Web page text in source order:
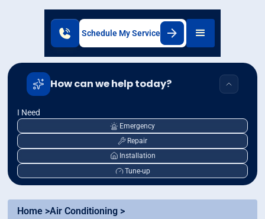
Schedule My Service
How can we help today?
I Need
Emergency
Repair
Installation
Tune-up
Home >Air Conditioning >